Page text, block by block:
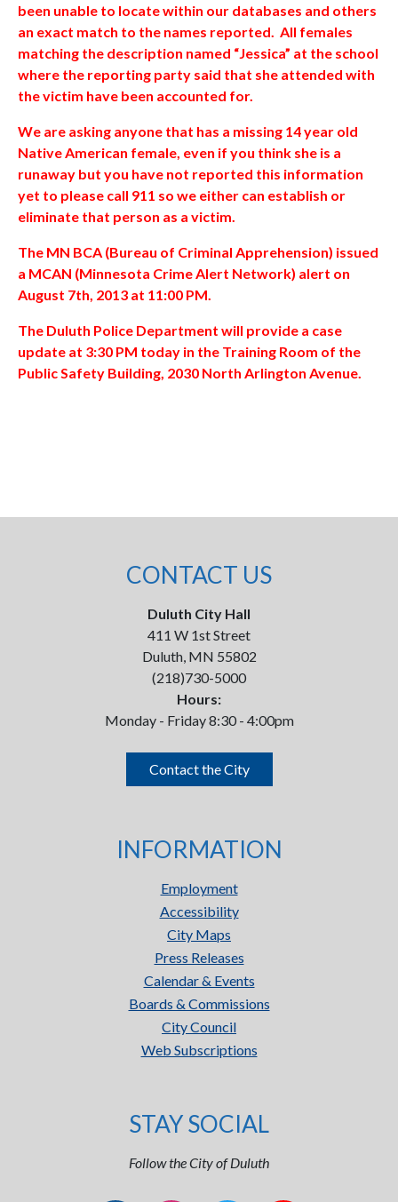
been unable to locate within our databases and others
an exact match to the names reported. All females
matching the description named “Jessica” at the school
where the reporting party said that she attended with
the victim have been accounted for.
We are asking anyone that has a missing 14 year old
Native American female, even if you think she is a
runaway but you have not reported this information
yet to please call 911 so we either can establish or
eliminate that person as a victim.
The MN BCA (Bureau of Criminal Apprehension) issued
a MCAN (Minnesota Crime Alert Network) alert on
August 7th, 2013 at 11:00 PM.
The Duluth Police Department will provide a case
update at 3:30 PM today in the Training Room of the
Public Safety Building, 2030 North Arlington Avenue.
CONTACT US
Duluth City Hall
411 W 1st Street
Duluth, MN 55802
(218)730-5000
Hours:
Monday - Friday 8:30 - 4:00pm
Contact the City
INFORMATION
Employment
Accessibility
City Maps
Press Releases
Calendar & Events
Boards & Commissions
City Council
Web Subscriptions
STAY SOCIAL
Follow the City of Duluth